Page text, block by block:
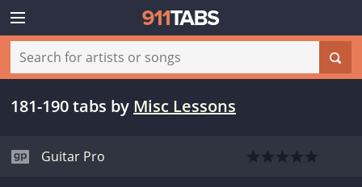
181-190 tabs by Misc Lessons
Guitar Pro